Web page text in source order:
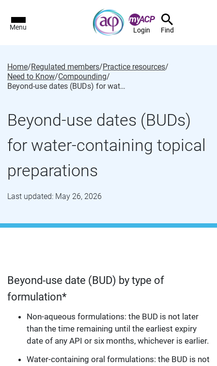
Menu Login Find
Home/Regulated members/Practice resources/
Need to Know/Compounding/
Beyond-use dates (BUDs) for water-containing topical preparations
Beyond-use dates (BUDs)
for water-containing topical
preparations
Last updated: May 26, 2026
Beyond-use date (BUD) by type of
formulation*
Non-aqueous formulations: the BUD is not later
than the time remaining until the earliest expiry
date of any API or six months, whichever is earlier.
Water-containing oral formulations: the BUD is not